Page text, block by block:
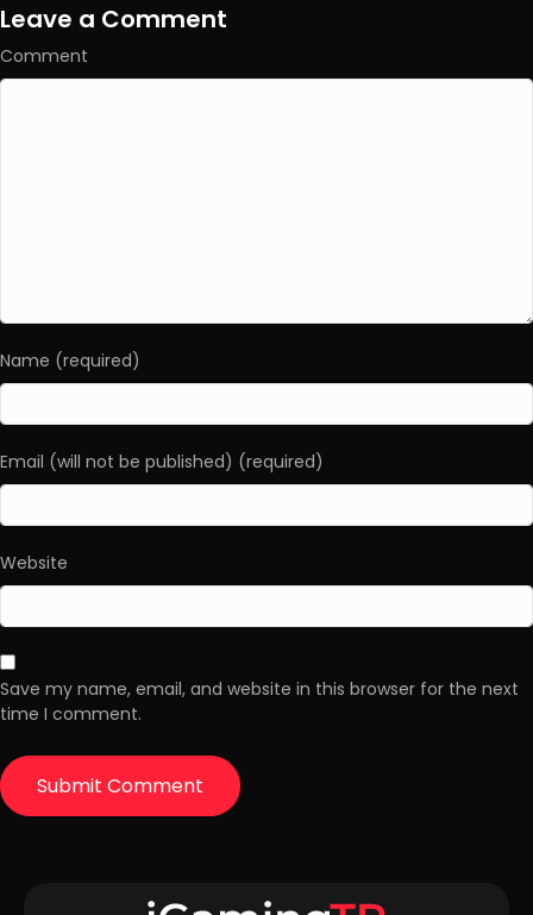
Leave a Comment
Comment
Name (required)
Email (will not be published) (required)
Website
Save my name, email, and website in this browser for the next
time I comment.